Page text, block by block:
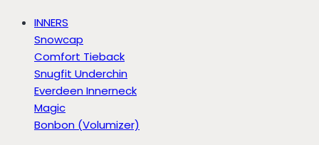
INNERS
Snowcap
Comfort Tieback
Snugfit Underchin
Everdeen Innerneck
Magic
Bonbon (Volumizer)